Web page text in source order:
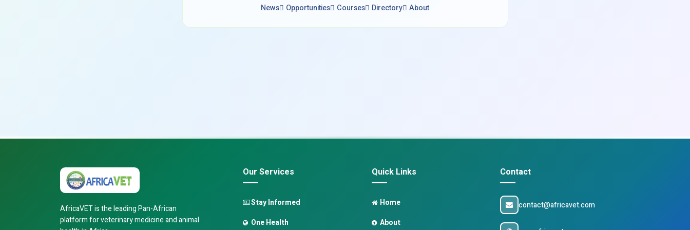
News Opportunities Courses Directory About
AfricaVET is the leading Pan-African
platform for veterinary medicine and animal
Our Services
Stay Informed
One Health
Quick Links
Home
About
Contact
contact@africavet.com